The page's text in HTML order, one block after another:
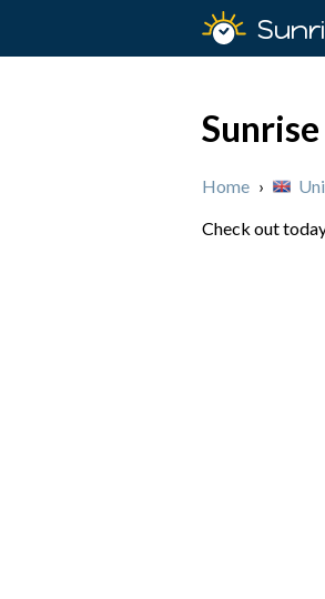
Home ›
Check out